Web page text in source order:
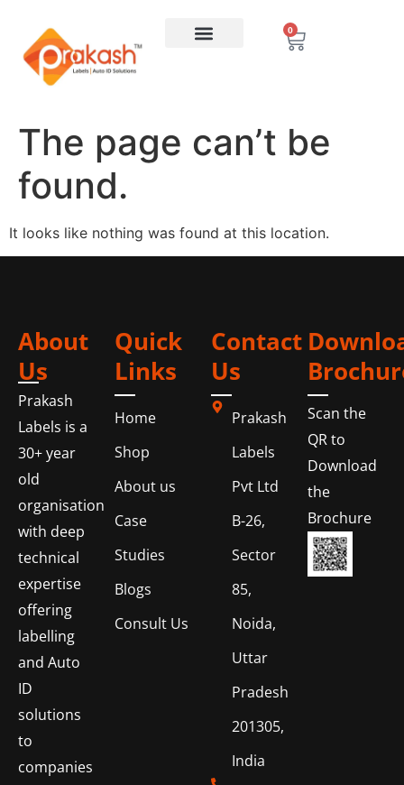
0
The page can’t be
found.
It looks like nothing was found at this location.
About
Us
Prakash
Labels is a
30+ year
old
organisation
with deep
technical
expertise
offering
labelling
and Auto
ID
solutions
to
companies
Quick
Links
Home
Shop
About us
Case
Studies
Blogs
Consult Us
Contact
Us
Prakash
Labels
Pvt Ltd
B-26,
Sector
85,
Noida,
Uttar
Pradesh
201305,
India
Scan the
QR to
Download
the
Brochure